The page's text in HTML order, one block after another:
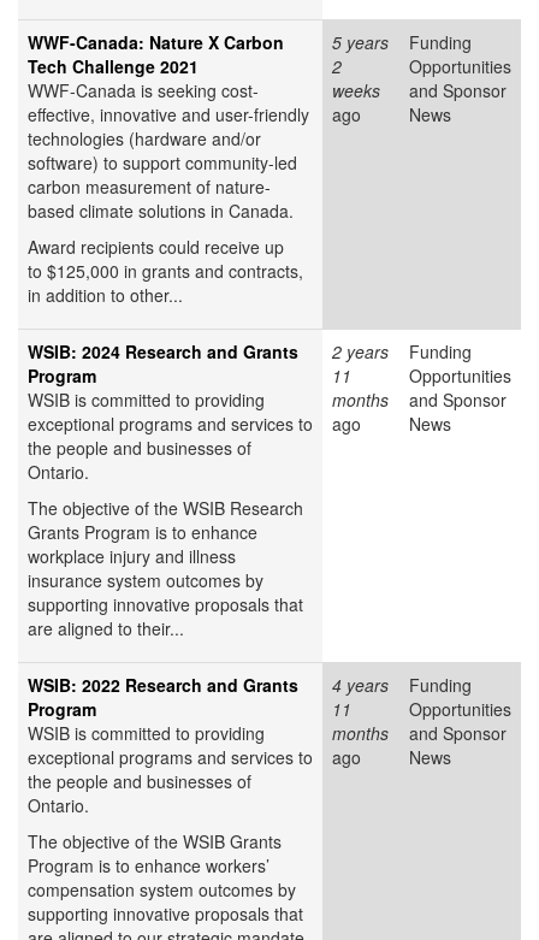
WWF-Canada: Nature X Carbon
Tech Challenge 2021
WWF-Canada is seeking cost-
effective, innovative and user-friendly
technologies (hardware and/or
software) to support community-led
carbon measurement of nature-
based climate solutions in Canada.
Award recipients could receive up
to $125,000 in grants and contracts,
in addition to other...
5 years
2
weeks
ago
Funding
Opportunities
and Sponsor
News
WSIB: 2024 Research and Grants
Program
WSIB is committed to providing
exceptional programs and services to
the people and businesses of
Ontario.
The objective of the WSIB Research
Grants Program is to enhance
workplace injury and illness
insurance system outcomes by
supporting innovative proposals that
are aligned to their...
2 years
11
months
ago
Funding
Opportunities
and Sponsor
News
WSIB: 2022 Research and Grants
Program
WSIB is committed to providing
exceptional programs and services to
the people and businesses of
Ontario.
The objective of the WSIB Grants
Program is to enhance workers’
compensation system outcomes by
supporting innovative proposals that
4 years
11
months
ago
Funding
Opportunities
and Sponsor
News